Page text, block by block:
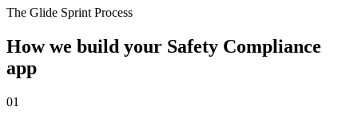
The Glide Sprint Process
How we build your Safety Compliance
app
01